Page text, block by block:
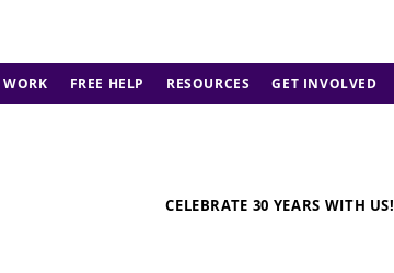
FREE HELP RESOURCES GET INVOLVED
CELEBRATE 30 YEARS WITH US!